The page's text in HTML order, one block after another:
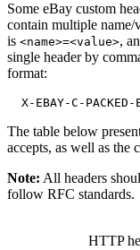
Some eBay custom
contain multiple name/
is <name>=<value>,
single header by
format:
The table below
accepts, as well as the
Note: All headers
follow RFC standards.
HTTP